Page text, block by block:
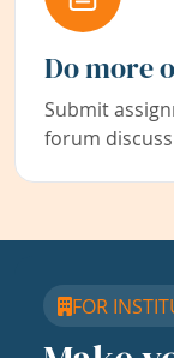
Do more
Submit
forum
FOR